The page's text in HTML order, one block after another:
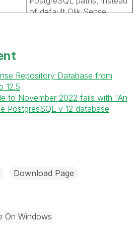
of default Qlik Sense
and
Repository Database from
12.5
to November 2022 fails with "An
PostgresSQL v 12 database
Download Page
On Windows